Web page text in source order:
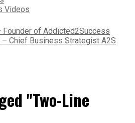
Videos
Founder of Addicted2Success
– Chief Business Strategist A2S
"Two-Line